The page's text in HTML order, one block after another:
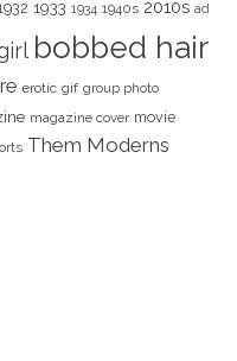
1933 1934 1940s 2010s ad
bobbed hair
erotic gif group photo
magazine cover movie
Them Moderns